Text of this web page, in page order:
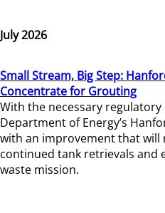
July 2026
Small Stream, Big Step:
Concentrate for Grouting
With the necessary
Department of Energy’s
with an improvement that will
continued tank retrievals and
waste mission.